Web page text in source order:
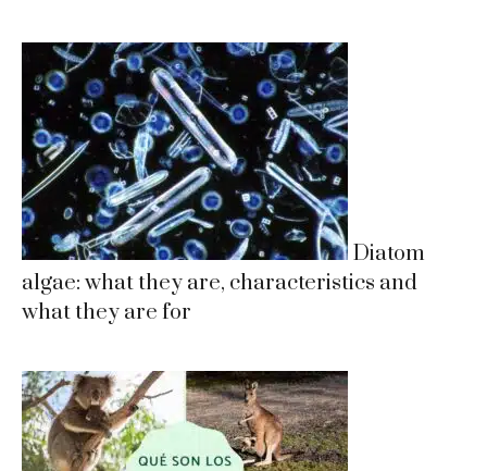
Diatom
algae: what they are, characteristics and
what they are for